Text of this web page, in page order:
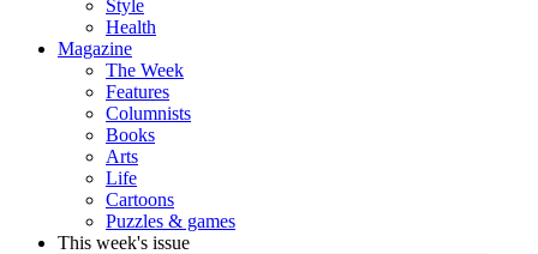
Style
Health
Magazine
The Week
Features
Columnists
Books
Arts
Life
Cartoons
Puzzles & games
This week's issue